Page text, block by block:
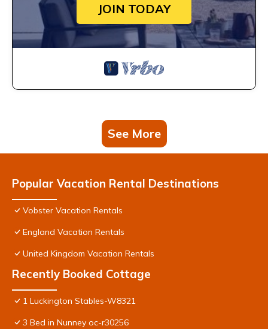
JOIN TODAY
See More
Popular Vacation Rental Destinations
Vobster Vacation Rentals
England Vacation Rentals
United Kingdom Vacation Rentals
Recently Booked Cottage
1 Luckington Stables-W8321
3 Bed in Nunney oc-r30256